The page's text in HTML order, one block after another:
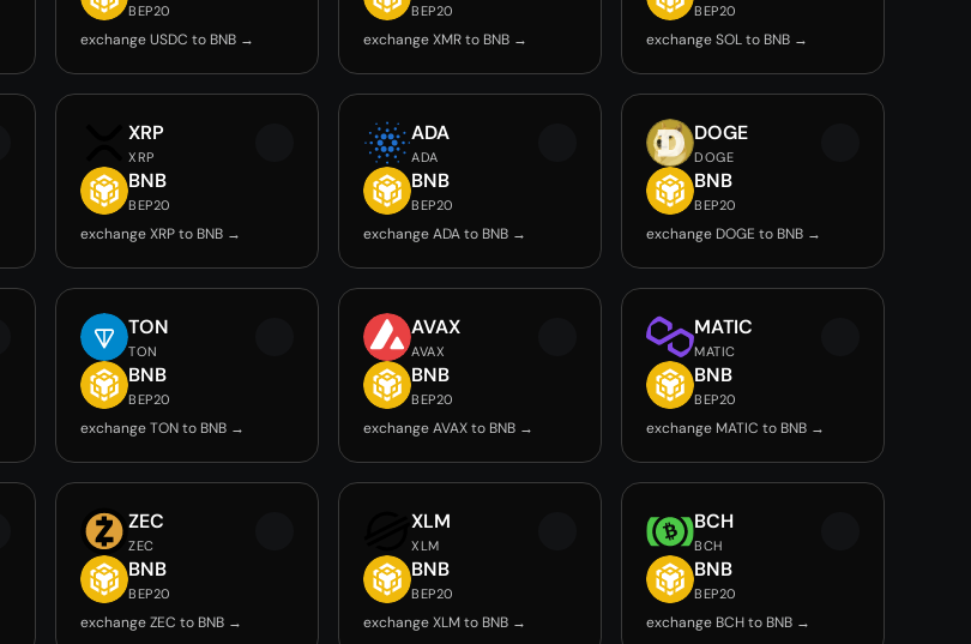
BEP20
exchange USDC to BNB →
BEP20
exchange XMR to BNB →
BEP20
exchange SOL to BNB →
XRP
XRP
BNB
BEP20
exchange XRP to BNB →
ADA
ADA
BNB
BEP20
exchange ADA to BNB →
DOGE
DOGE
BNB
BEP20
exchange DOGE to BNB →
TON
TON
BNB
BEP20
exchange TON to BNB →
AVAX
AVAX
BNB
BEP20
exchange AVAX to BNB →
MATIC
MATIC
BNB
BEP20
exchange MATIC to BNB →
ZEC
ZEC
BNB
BEP20
exchange ZEC to BNB →
XLM
XLM
BNB
BEP20
exchange XLM to BNB →
BCH
BCH
BNB
BEP20
exchange BCH to BNB →